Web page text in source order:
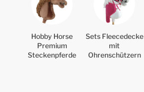
Hobby Horse
Premium
Steckenpferde
Sets Fleecedecke
mit
Ohrenschützern